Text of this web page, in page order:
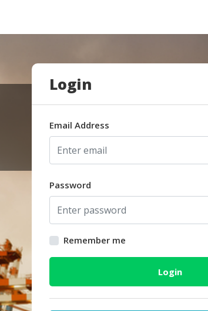
Login
Email Address
Password
Remember me
Login